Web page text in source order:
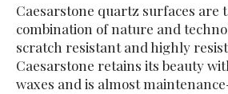
Caesarstone quartz surfaces are
combination of nature and
scratch resistant and highly
Caesarstone retains its beauty
waxes and is almost